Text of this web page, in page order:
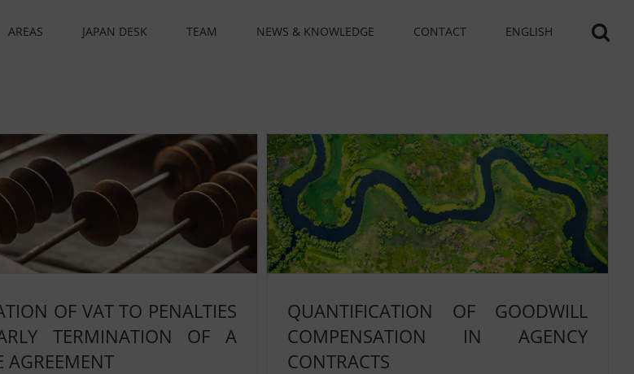
AREAS JAPAN DESK TEAM NEWS & KNOWLEDGE CONTACT ENGLISH
OF VAT TO PENALTIES
TERMINATION OF A
AGREEMENT
QUANTIFICATION OF GOODWILL
COMPENSATION IN AGENCY
CONTRACTS